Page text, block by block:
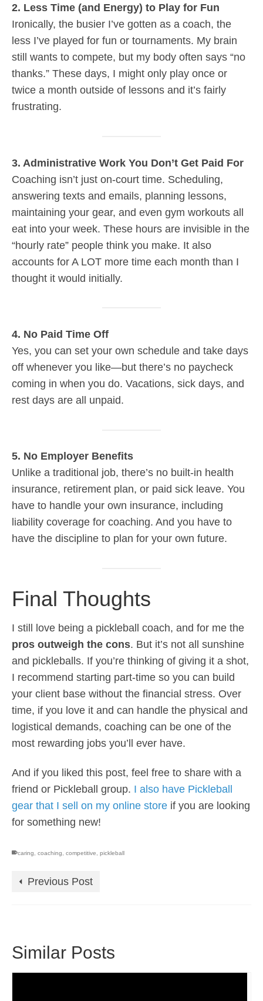
2. Less Time (and Energy) to Play for Fun
Ironically, the busier I’ve gotten as a coach, the
less I’ve played for fun or tournaments. My brain
still wants to compete, but my body often says “no
thanks.” These days, I might only play once or
twice a month outside of lessons and it’s fairly
frustrating.
3. Administrative Work You Don’t Get Paid For
Coaching isn’t just on-court time. Scheduling,
answering texts and emails, planning lessons,
maintaining your gear, and even gym workouts all
eat into your week. These hours are invisible in the
“hourly rate” people think you make. It also
accounts for A LOT more time each month than I
thought it would initially.
4. No Paid Time Off
Yes, you can set your own schedule and take days
off whenever you like—but there’s no paycheck
coming in when you do. Vacations, sick days, and
rest days are all unpaid.
5. No Employer Benefits
Unlike a traditional job, there’s no built-in health
insurance, retirement plan, or paid sick leave. You
have to handle your own insurance, including
liability coverage for coaching. And you have to
have the discipline to plan for your own future.
Final Thoughts
I still love being a pickleball coach, and for me the
pros outweigh the cons. But it’s not all sunshine
and pickleballs. If you’re thinking of giving it a shot,
I recommend starting part-time so you can build
your client base without the financial stress. Over
time, if you love it and can handle the physical and
logistical demands, coaching can be one of the
most rewarding jobs you’ll ever have.
And if you liked this post, feel free to share with a
friend or Pickleball group. I also have Pickleball
gear that I sell on my online store if you are looking
for something new!
caring coaching competitive pickleball
Previous Post
Similar Posts